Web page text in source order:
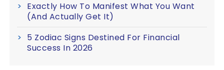
Exactly How To Manifest What You Want
(And Actually Get It)
5 Zodiac Signs Destined For Financial
Success In 2026